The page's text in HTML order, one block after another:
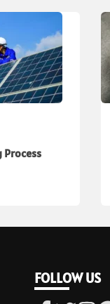
FOLLOW US